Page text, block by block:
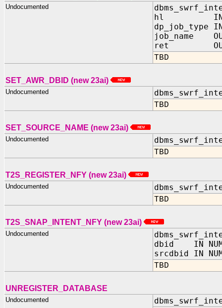
Undocumented
hl IN
dp_job_type
job_name
ret OUT
TBD
SET_AWR_DBID (new 23ai)
Undocumented
TBD
SET_SOURCE_NAME (new 23ai)
Undocumented
TBD
T2S_REGISTER_NFY (new 23ai)
Undocumented
TBD
T2S_SNAP_INTENT_NFY (new 23ai)
Undocumented
dbid IN
srcdbid IN
TBD
UNREGISTER_DATABASE
Undocumented